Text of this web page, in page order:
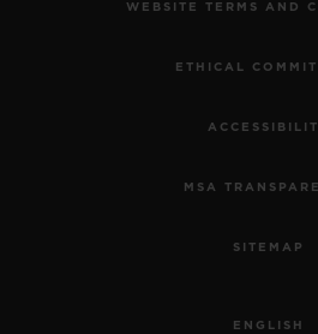
WEBSITE TERMS AND
ETHICAL
MSA
SITEMAP
ENGLISH